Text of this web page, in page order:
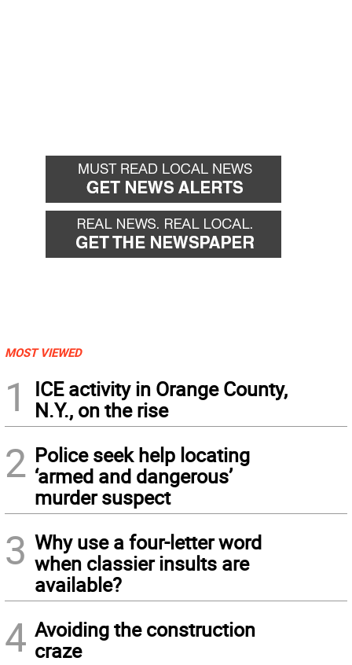
MOST VIEWED
1
ICE activity in Orange County,
N.Y., on the rise
2 Police seek help locating
‘armed and dangerous’
murder suspect
3 Why use a four-letter word
when classier insults are
available?
4 Avoiding the construction
craze